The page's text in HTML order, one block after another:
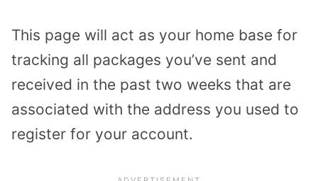
This page will act as your home base for
tracking all packages you’ve sent and
received in the past two weeks that are
associated with the address you used to
register for your account.